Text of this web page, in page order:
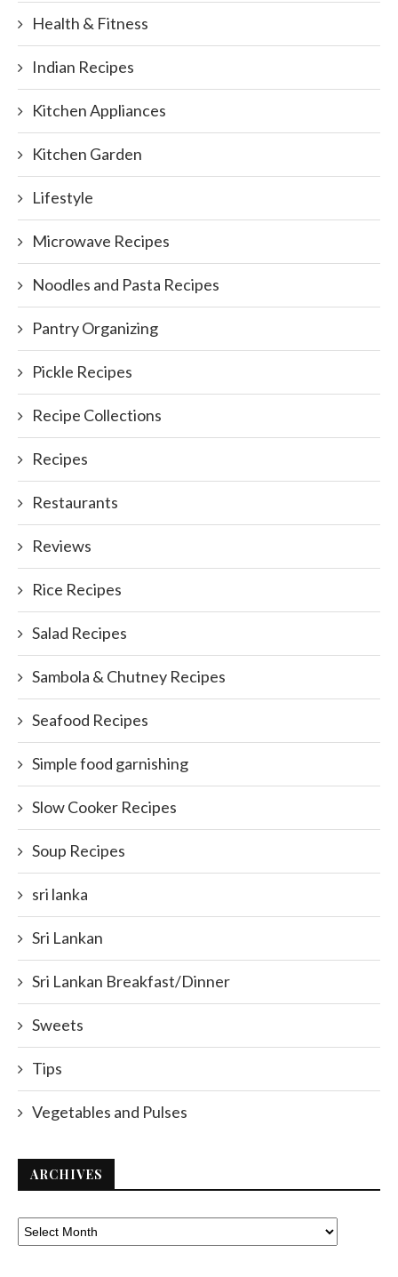
Health & Fitness
Indian Recipes
Kitchen Appliances
Kitchen Garden
Lifestyle
Microwave Recipes
Noodles and Pasta Recipes
Pantry Organizing
Pickle Recipes
Recipe Collections
Recipes
Restaurants
Reviews
Rice Recipes
Salad Recipes
Sambola & Chutney Recipes
Seafood Recipes
Simple food garnishing
Slow Cooker Recipes
Soup Recipes
sri lanka
Sri Lankan
Sri Lankan Breakfast/Dinner
Sweets
Tips
Vegetables and Pulses
ARCHIVES